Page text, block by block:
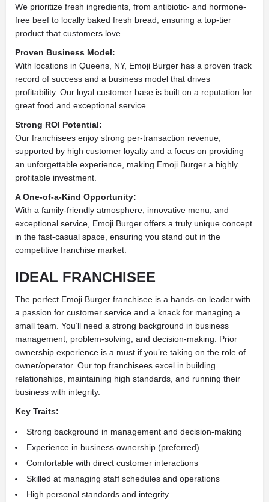
We prioritize fresh ingredients, from antibiotic- and hormone-
free beef to locally baked fresh bread, ensuring a top-tier
product that customers love.
Proven Business Model:
With locations in Queens, NY, Emoji Burger has a proven track
record of success and a business model that drives
profitability. Our loyal customer base is built on a reputation for
great food and exceptional service.
Strong ROI Potential:
Our franchisees enjoy strong per-transaction revenue,
supported by high customer loyalty and a focus on providing
an unforgettable experience, making Emoji Burger a highly
profitable investment.
A One-of-a-Kind Opportunity:
With a family-friendly atmosphere, innovative menu, and
exceptional service, Emoji Burger offers a truly unique concept
in the fast-casual space, ensuring you stand out in the
competitive franchise market.
IDEAL FRANCHISEE
The perfect Emoji Burger franchisee is a hands-on leader with
a passion for customer service and a knack for managing a
small team. You’ll need a strong background in business
management, problem-solving, and decision-making. Prior
ownership experience is a must if you’re taking on the role of
owner/operator. Our top franchisees excel in building
relationships, maintaining high standards, and running their
business with integrity.
Key Traits:
Strong background in management and decision-making
Experience in business ownership (preferred)
Comfortable with direct customer interactions
Skilled at managing staff schedules and operations
High personal standards and integrity